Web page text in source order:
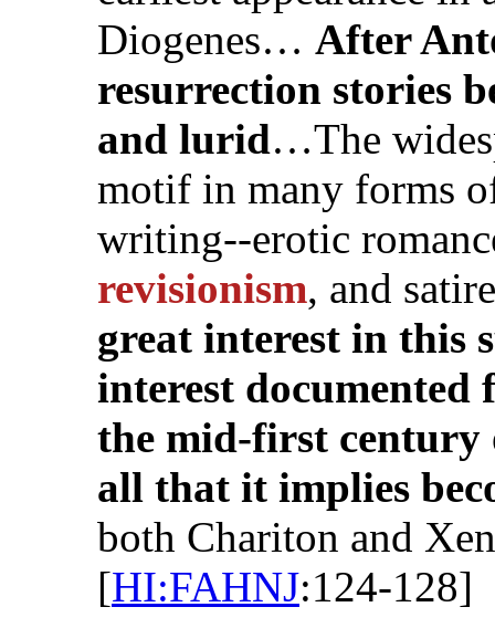
Diogenes… After
resurrection stories
and lurid…The
motif in many forms
writing--erotic
revisionism, and
great interest in this
interest
the mid-first century
all that it implies
both Chariton and
[HI:FAHNJ:124-128]